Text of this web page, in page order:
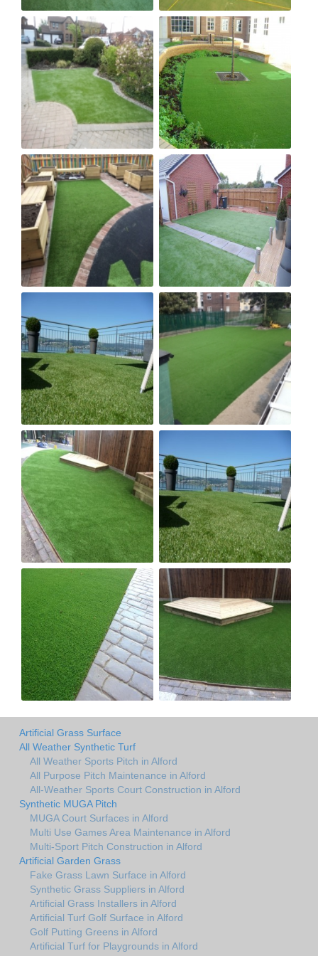
Artificial Grass Surface
All Weather Synthetic Turf
All Weather Sports Pitch in Alford
All Purpose Pitch Maintenance in Alford
All-Weather Sports Court Construction in Alford
Synthetic MUGA Pitch
MUGA Court Surfaces in Alford
Multi Use Games Area Maintenance in Alford
Multi-Sport Pitch Construction in Alford
Artificial Garden Grass
Fake Grass Lawn Surface in Alford
Synthetic Grass Suppliers in Alford
Artificial Grass Installers in Alford
Artificial Turf Golf Surface in Alford
Golf Putting Greens in Alford
Artificial Turf for Playgrounds in Alford